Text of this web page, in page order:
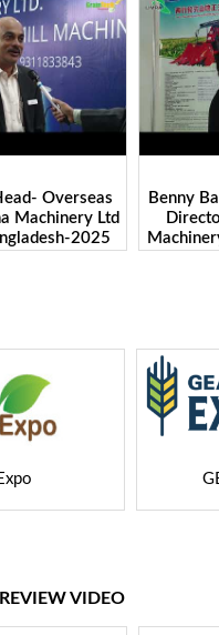
Trade Dept.
Juming
Ltd. | Grain Tech
Alex
VIDEO